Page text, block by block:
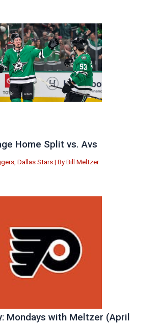
Home Split vs. Avs
Dallas Stars | By Bill Meltzer
Mondays with Meltzer (April